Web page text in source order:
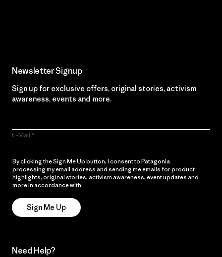
Newsletter Signup
Sign up for exclusive offers, original stories, activism
awareness, events and more.
E-Mail
By clicking the Sign Me Up button, I consent to Patagonia
processing my email address and sending me emails for product
highlights, original stories, activism awareness, event updates and
more in accordance with
Sign Me Up
Need Help?